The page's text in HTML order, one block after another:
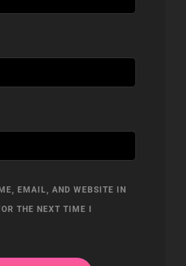
EMAIL, AND WEBSITE IN
THE NEXT TIME I